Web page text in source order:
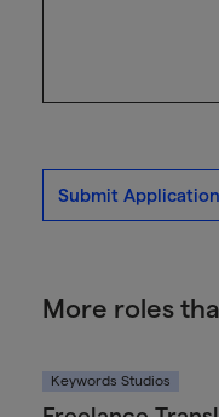
Submit Application
More roles
Keywords Studios